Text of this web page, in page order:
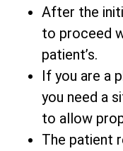
After the
to proceed
patient’s.
If you are a
you need a
to allow
The patient